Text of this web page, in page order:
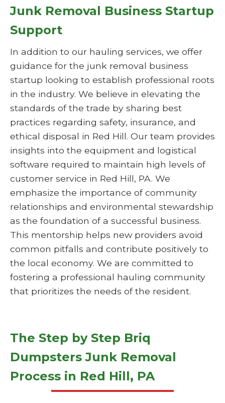
Junk Removal Business Startup
Support
In addition to our hauling services, we offer
guidance for the junk removal business
startup looking to establish professional roots
in the industry. We believe in elevating the
standards of the trade by sharing best
practices regarding safety, insurance, and
ethical disposal in Red Hill. Our team provides
insights into the equipment and logistical
software required to maintain high levels of
customer service in Red Hill, PA. We
emphasize the importance of community
relationships and environmental stewardship
as the foundation of a successful business.
This mentorship helps new providers avoid
common pitfalls and contribute positively to
the local economy. We are committed to
fostering a professional hauling community
that prioritizes the needs of the resident.
The Step by Step Briq
Dumpsters Junk Removal
Process in Red Hill, PA